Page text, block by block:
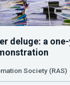
deluge: a
Society (RAS)